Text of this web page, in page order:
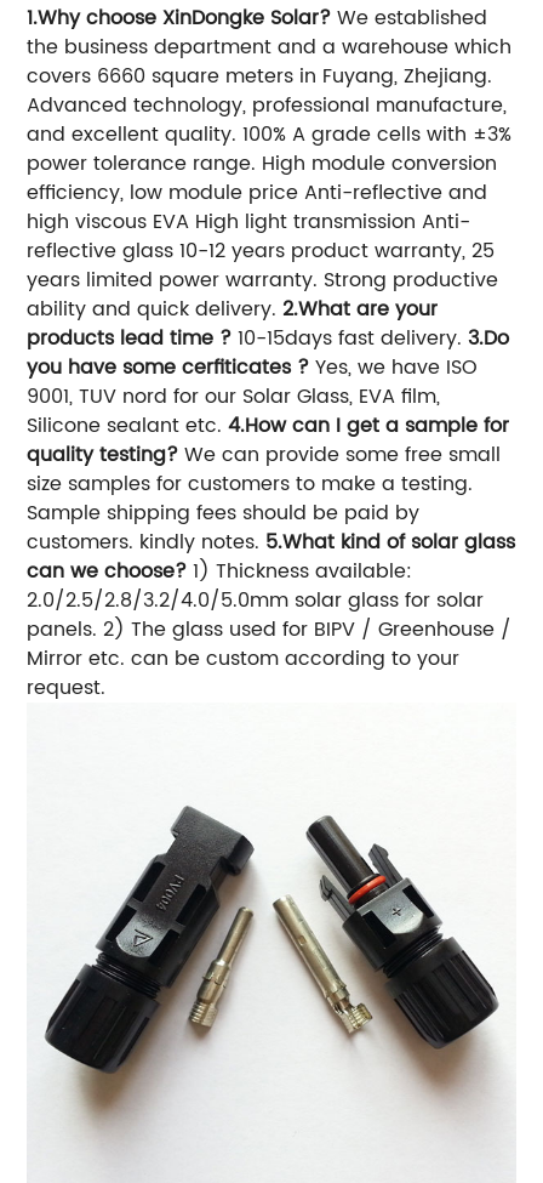
1.Why choose XinDongke Solar?We established
the business department and a warehouse which
covers 6660 square meters in Fuyang, Zhejiang.
Advanced technology, professional manufacture,
and excellent quality. 100% A grade cells with ±3%
power tolerance range. High module conversion
efficiency, low module price Anti-reflective and
high viscous EVA High light transmission Anti-
reflective glass 10-12 years product warranty, 25
years limited power warranty. Strong productive
ability and quick delivery.2.What are your
products lead time ?10-15days fast delivery.3.Do
you have some cerfiticates ?Yes, we have ISO
9001, TUV nord for our Solar Glass, EVA film,
Silicone sealant etc.4.How can I get a sample for
quality testing?We can provide some free small
size samples for customers to make a testing.
Sample shipping fees should be paid by
customers. kindly notes. 5.What kind of solar glass
can we choose?1) Thickness available:
2.0/2.5/2.8/3.2/4.0/5.0mm solar glass for solar
panels. 2) The glass used for BIPV / Greenhouse /
Mirror etc. can be custom according to your
request.